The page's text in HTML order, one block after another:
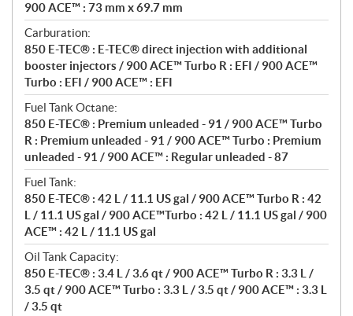
900 ACE™ : 73 mm x 69.7 mm
Carburation:
850 E-TEC® : E-TEC® direct injection with additional
booster injectors / 900 ACE™ Turbo R : EFI / 900 ACE™
Turbo : EFI / 900 ACE™ : EFI
Fuel Tank Octane:
850 E-TEC® : Premium unleaded - 91 / 900 ACE™ Turbo
R : Premium unleaded - 91 / 900 ACE™ Turbo : Premium
unleaded - 91 / 900 ACE™ : Regular unleaded - 87
Fuel Tank:
850 E-TEC® : 42 L / 11.1 US gal / 900 ACE™ Turbo R : 42
L / 11.1 US gal / 900 ACE™Turbo : 42 L / 11.1 US gal / 900
ACE™ : 42 L / 11.1 US gal
Oil Tank Capacity:
850 E-TEC® : 3.4 L / 3.6 qt / 900 ACE™ Turbo R : 3.3 L /
3.5 qt / 900 ACE™ Turbo : 3.3 L / 3.5 qt / 900 ACE™ : 3.3 L
/ 3.5 qt